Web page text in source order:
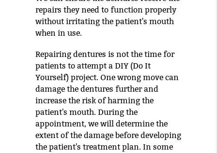
repairs they need to function properly
without irritating the patient's mouth
when in use.
Repairing dentures is not the time for
patients to attempt a DIY (Do It
Yourself) project. One wrong move can
damage the dentures further and
increase the risk of harming the
patient's mouth. During the
appointment, we will determine the
extent of the damage before developing
the patient's treatment plan. In some